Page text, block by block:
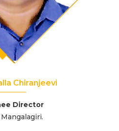
Chiranjeevi
Director